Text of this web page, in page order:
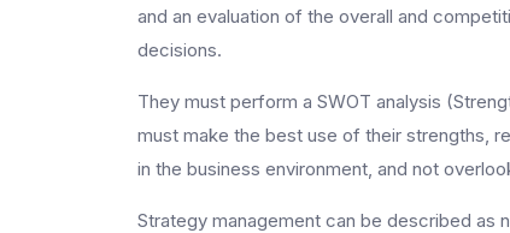
and an evaluation of the overall and
decisions.
They must perform a SWOT analysis
must make the best use of their strengths,
in the business environment, and not
Strategy management can be described as